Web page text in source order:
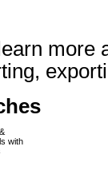
more
with